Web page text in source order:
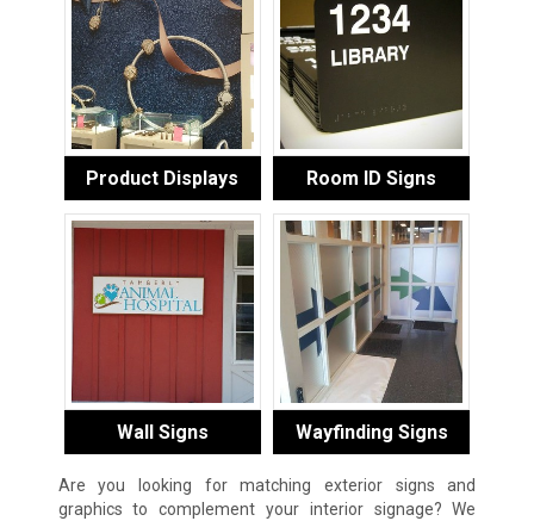
Product Displays Room ID Signs
Wall Signs Wayfinding Signs
Are you looking for matching exterior signs and
graphics to complement your interior signage? We